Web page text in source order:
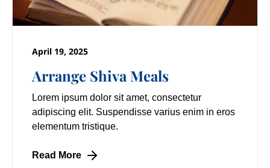
Arrange Shiva Meals
April 19, 2025
Lorem ipsum dolor sit amet, consectetur
adipiscing elit. Suspendisse varius enim in eros
elementum tristique.
Read More